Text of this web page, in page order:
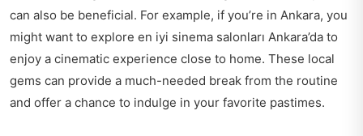
can also be beneficial. For example, if you’re in Ankara, you
might want to explore en iyi sinema salonları Ankara’da to
enjoy a cinematic experience close to home. These local
gems can provide a much-needed break from the routine
and offer a chance to indulge in your favorite pastimes.